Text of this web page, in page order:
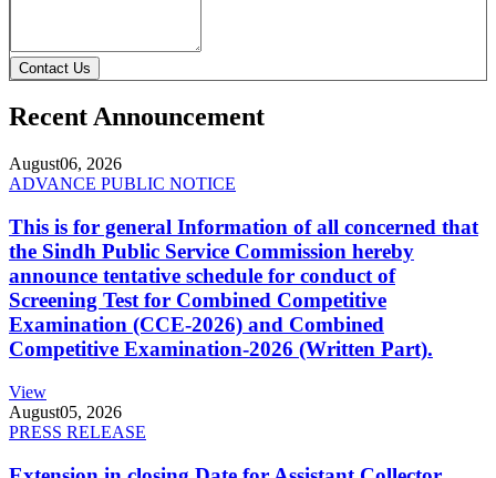
Contact Us
Recent Announcement
August06, 2026
ADVANCE PUBLIC NOTICE
This is for general Information of all concerned that
the Sindh Public Service Commission hereby
announce tentative schedule for conduct of
Screening Test for Combined Competitive
Examination (CCE-2026) and Combined
Competitive Examination-2026 (Written Part).
View
August05, 2026
PRESS RELEASE